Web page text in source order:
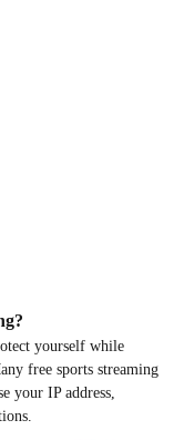
yourself while
free sports streaming
your IP address,